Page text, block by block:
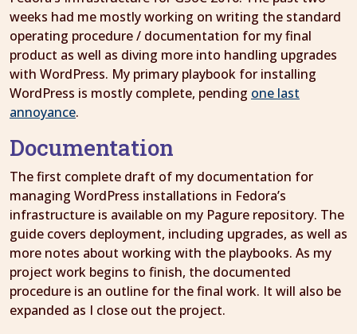
weeks had me mostly working on writing the standard
operating procedure / documentation for my final
product as well as diving more into handling upgrades
with WordPress. My primary playbook for installing
WordPress is mostly complete, pending one last
annoyance.
Documentation
The first complete draft of my documentation for
managing WordPress installations in Fedora’s
infrastructure is available on my Pagure repository. The
guide covers deployment, including upgrades, as well as
more notes about working with the playbooks. As my
project work begins to finish, the documented
procedure is an outline for the final work. It will also be
expanded as I close out the project.